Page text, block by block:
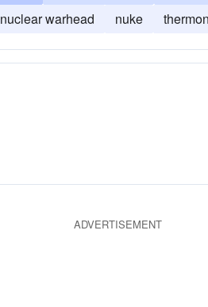
nuclear warhead nuke
ADVERTISEMENT